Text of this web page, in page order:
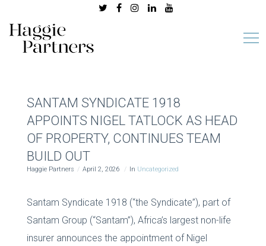
SANTAM SYNDICATE 1918
APPOINTS NIGEL TATLOCK AS HEAD
OF PROPERTY, CONTINUES TEAM
BUILD OUT
Haggie Partners April 2, 2026 In Uncategorized
Santam Syndicate 1918 (“the Syndicate”), part of
Santam Group (“Santam”), Africa’s largest non-life
insurer announces the appointment of Nigel